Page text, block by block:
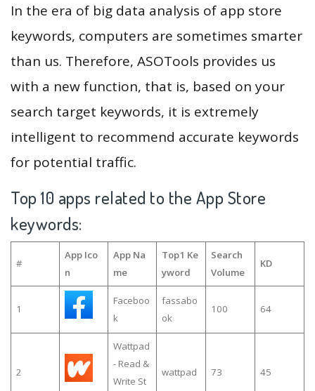
In the era of big data analysis of app store
keywords, computers are sometimes smarter
than us. Therefore, ASOTools provides us
with a new function, that is, based on your
search target keywords, it is extremely
intelligent to recommend accurate keywords
for potential traffic.
Top 10 apps related to the App Store
keywords:
#
App Ico
n
App Na
me
Top1 Ke
yword
Search
Volume
KD
1
Faceboo
k
fassabo
ok
100 64
2
Wattpad
- Read &
Write St
wattpad 73 45